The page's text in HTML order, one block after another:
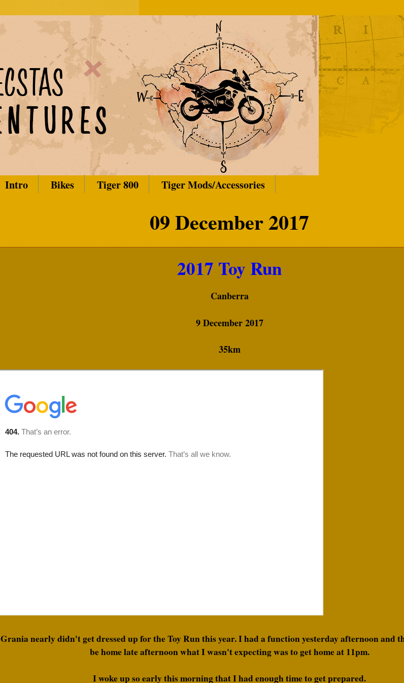
Intro Bikes Tiger 800 Tiger Mods/Accessories
09 December 2017
2017 Toy Run
Canberra
9 December 2017
35km
Grania nearly didn't get dressed up for the Toy Run this year. I had a function yesterday afternoon and
be home late afternoon what I wasn't expecting was to get home at 11pm.
I woke up so early this morning that I had enough time to get prepared.